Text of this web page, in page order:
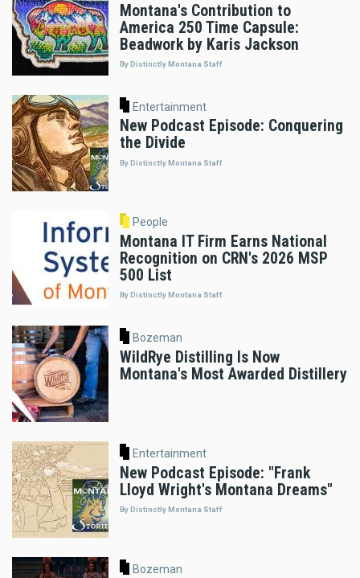
Montana's Contribution to
America 250 Time Capsule:
Beadwork by Karis Jackson
By Distinctly Montana Staff
Entertainment
New Podcast Episode: Conquering
the Divide
By Distinctly Montana Staff
People
Montana IT Firm Earns National
Recognition on CRN's 2026 MSP
500 List
By Distinctly Montana Staff
Bozeman
WildRye Distilling Is Now
Montana's Most Awarded Distillery
Entertainment
New Podcast Episode: "Frank
Lloyd Wright's Montana Dreams"
By Distinctly Montana Staff
Bozeman